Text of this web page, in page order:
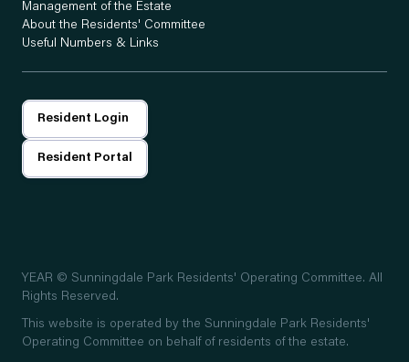
Management of the Estate
About the Residents' Committee
Useful Numbers & Links
Resident Login
Resident Portal
YEAR © Sunningdale Park Residents' Operating Committee. All
Rights Reserved.
This website is operated by the Sunningdale Park Residents'
Operating Committee on behalf of residents of the estate.